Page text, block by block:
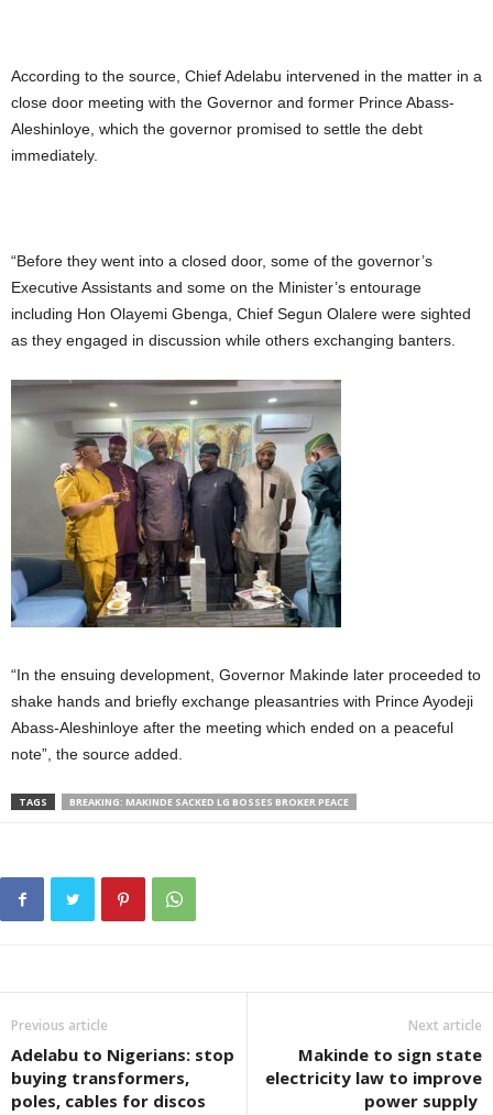
According to the source, Chief Adelabu intervened in the matter in a
close door meeting with the Governor and former Prince Abass-
Aleshinloye, which the governor promised to settle the debt
immediately.
“Before they went into a closed door, some of the governor’s
Executive Assistants and some on the Minister’s entourage
including Hon Olayemi Gbenga, Chief Segun Olalere were sighted
as they engaged in discussion while others exchanging banters.
“In the ensuing development, Governor Makinde later proceeded to
shake hands and briefly exchange pleasantries with Prince Ayodeji
Abass-Aleshinloye after the meeting which ended on a peaceful
note”, the source added.
TAGS BREAKING: MAKINDE SACKED LG BOSSES BROKER PEACE
Previous article
Adelabu to Nigerians: stop
buying transformers,
poles, cables for discos
Next article
Makinde to sign state
electricity law to improve
power supply